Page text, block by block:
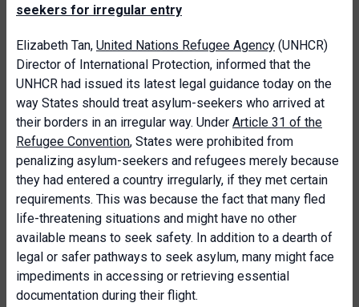
seekers for irregular entry
Elizabeth Tan, United Nations Refugee Agency (UNHCR)
Director of International Protection, informed that the
UNHCR had issued its latest legal guidance today on the
way States should treat asylum-seekers who arrived at
their borders in an irregular way. Under Article 31 of the
Refugee Convention, States were prohibited from
penalizing asylum-seekers and refugees merely because
they had entered a country irregularly, if they met certain
requirements. This was because the fact that many fled
life-threatening situations and might have no other
available means to seek safety. In addition to a dearth of
legal or safer pathways to seek asylum, many might face
impediments in accessing or retrieving essential
documentation during their flight.